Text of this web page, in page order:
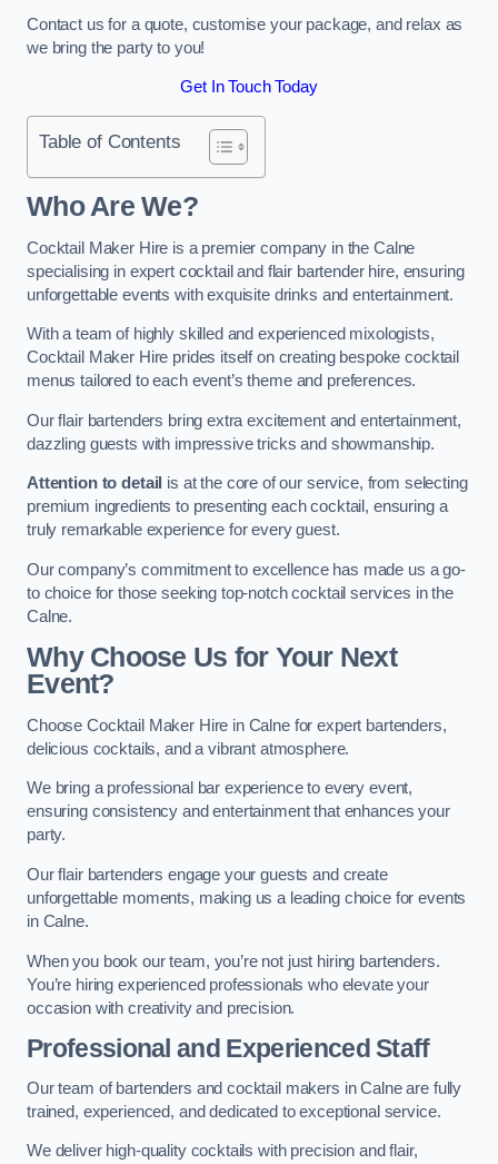
Contact us for a quote, customise your package, and relax as
we bring the party to you!
Get In Touch Today
Table of Contents
Who Are We?
Cocktail Maker Hire is a premier company in the Calne
specialising in expert cocktail and flair bartender hire, ensuring
unforgettable events with exquisite drinks and entertainment.
With a team of highly skilled and experienced mixologists,
Cocktail Maker Hire prides itself on creating bespoke cocktail
menus tailored to each event’s theme and preferences.
Our flair bartenders bring extra excitement and entertainment,
dazzling guests with impressive tricks and showmanship.
Attention to detail is at the core of our service, from selecting
premium ingredients to presenting each cocktail, ensuring a
truly remarkable experience for every guest.
Our company’s commitment to excellence has made us a go-
to choice for those seeking top-notch cocktail services in the
Calne.
Why Choose Us for Your Next
Event?
Choose Cocktail Maker Hire in Calne for expert bartenders,
delicious cocktails, and a vibrant atmosphere.
We bring a professional bar experience to every event,
ensuring consistency and entertainment that enhances your
party.
Our flair bartenders engage your guests and create
unforgettable moments, making us a leading choice for events
in Calne.
When you book our team, you’re not just hiring bartenders.
You’re hiring experienced professionals who elevate your
occasion with creativity and precision.
Professional and Experienced Staff
Our team of bartenders and cocktail makers in Calne are fully
trained, experienced, and dedicated to exceptional service.
We deliver high-quality cocktails with precision and flair,